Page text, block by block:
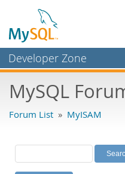
Developer Zone
Bugs
Labs
Planet MySQL
MySQL
Forum List » MyISAM